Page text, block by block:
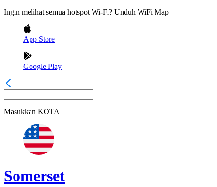
Ingin melihat semua hotspot Wi-Fi? Unduh WiFi Map
App Store
Google Play
Masukkan KOTA
Somerset